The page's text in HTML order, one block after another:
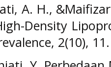
A. H.,
Density
2(10), 11.